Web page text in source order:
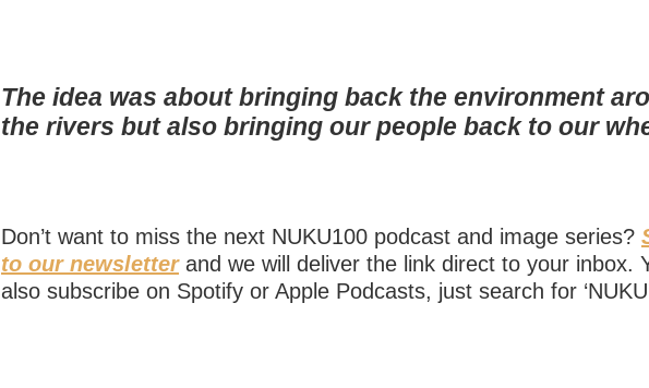
The idea was about bringing back the environment
the rivers but also bringing our people back to our
Don’t want to miss the next NUKU100 podcast and image series?
to our newsletter and we will deliver the link direct to your inbox.
also subscribe on Spotify or Apple Podcasts, just search for